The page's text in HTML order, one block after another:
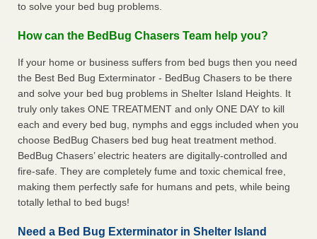
to solve your bed bug problems.
How can the BedBug Chasers Team help you?
If your home or business suffers from bed bugs then you need
the Best Bed Bug Exterminator - BedBug Chasers to be there
and solve your bed bug problems in Shelter Island Heights. It
truly only takes ONE TREATMENT and only ONE DAY to kill
each and every bed bug, nymphs and eggs included when you
choose BedBug Chasers bed bug heat treatment method.
BedBug Chasers’ electric heaters are digitally-controlled and
fire-safe. They are completely fume and toxic chemical free,
making them perfectly safe for humans and pets, while being
totally lethal to bed bugs!
Need a Bed Bug Exterminator in Shelter Island